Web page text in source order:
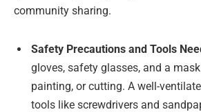
community sharing.
Safety Precautions and Tools
gloves, safety glasses, and a
painting, or cutting. A well-
tools like screwdrivers and